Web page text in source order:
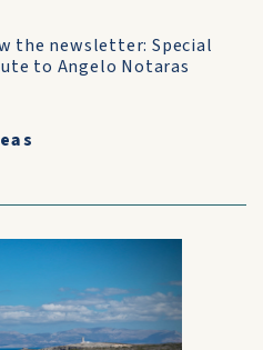
the newsletter: Special
to Angelo Notaras